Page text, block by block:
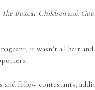
The Boxcar Children and
it wasn’t all hair and
fellow contestants,